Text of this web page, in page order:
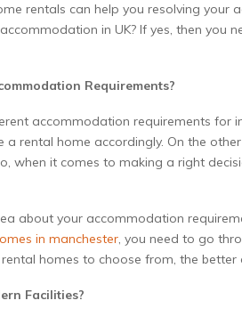
rentals can help you resolving
in UK? If yes, then you
Requirements?
accommodation requirements for
a rental home accordingly. On the
when it comes to making a right
about your accommodation
in manchester, you need to go
homes to choose from, the
Facilities?